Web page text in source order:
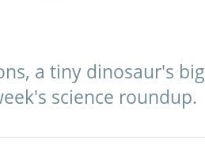
a tiny dinosaur's
science roundup.